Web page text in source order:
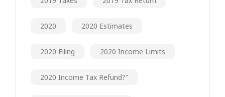
2020 2020 Estimates
2020 Filing 2020 Income Limits
2020 Income Tax Refund?"